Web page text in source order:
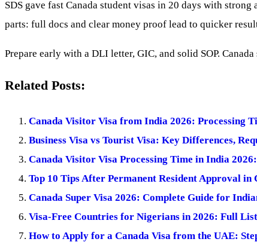
SDS gave fast Canada student visas in 20 days with
parts: full docs and clear money proof lead to quicker
Prepare early with a DLI letter, GIC, and solid SOP.
Related Posts:
Canada Visitor Visa from India 2026: Processing
Business Visa vs Tourist Visa: Key Differences,
Canada Visitor Visa Processing Time in India
Top 10 Tips After Permanent Resident Approval in
Canada Super Visa 2026: Complete Guide for
Visa-Free Countries for Nigerians in 2026: Full
How to Apply for a Canada Visa from the UAE: